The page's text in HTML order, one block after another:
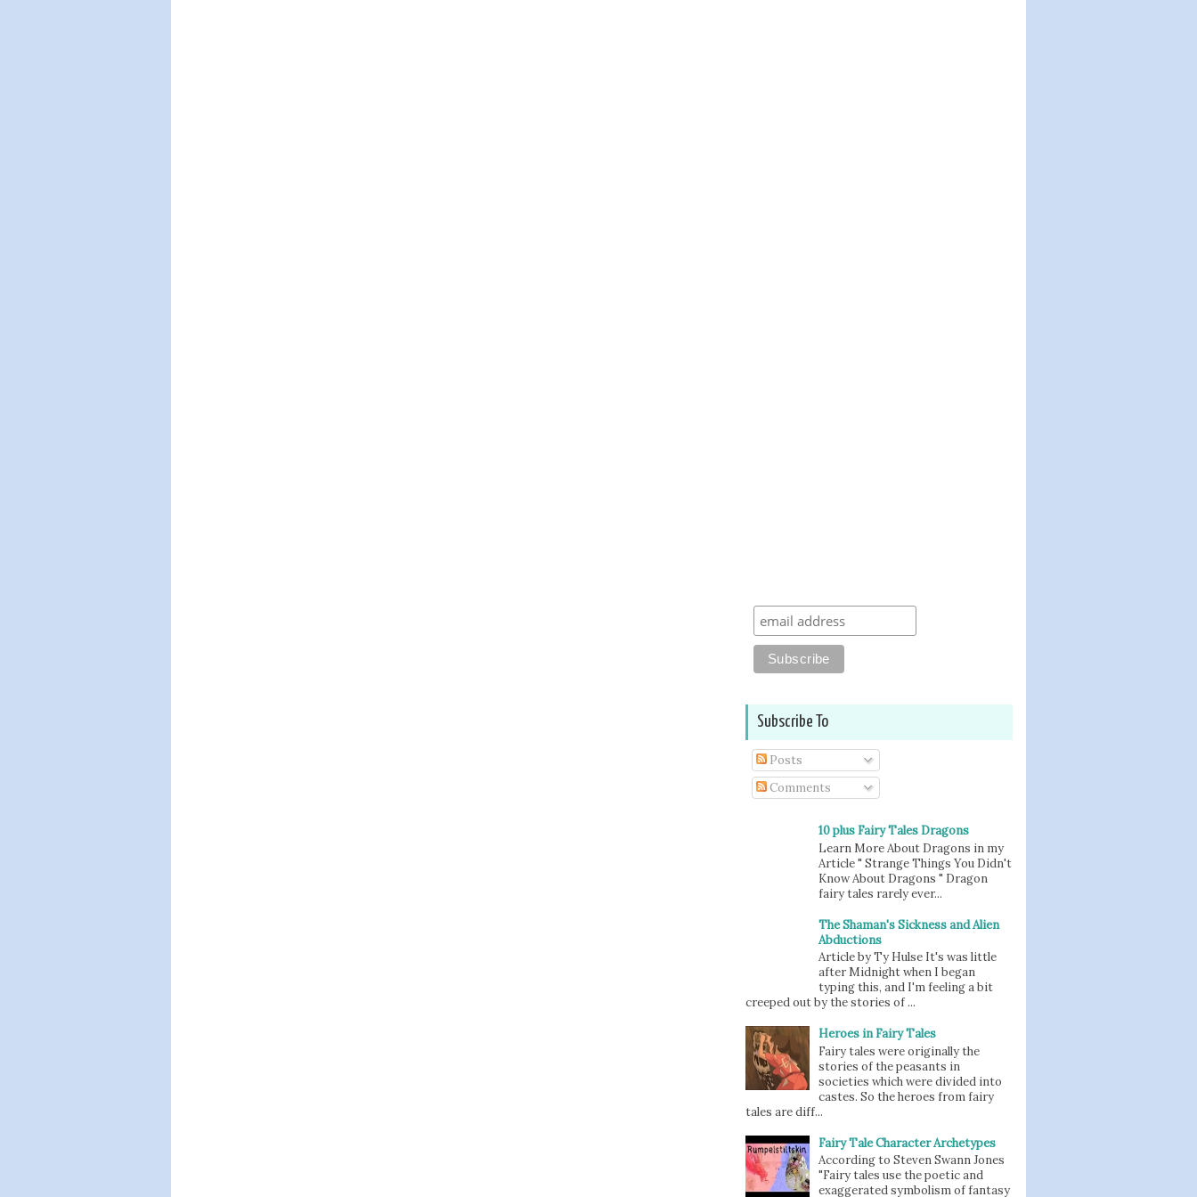
Subscribe To
Posts
Comments
10 plus Fairy Tales Dragons
Learn More About Dragons in my
Article " Strange Things You Didn't
Know About Dragons " Dragon
fairy tales rarely ever...
The Shaman's Sickness and Alien
Abductions
Article by Ty Hulse It's was little
after Midnight when I began
typing this, and I'm feeling a bit
creeped out by the stories of ...
Heroes in Fairy Tales
Fairy tales were originally the
stories of the peasants in
societies which were divided into
castes. So the heroes from fairy
tales are diff...
Fairy Tale Character Archetypes
According to Steven Swann Jones
"Fairy tales use the poetic and
exaggerated symbolism of fantasy